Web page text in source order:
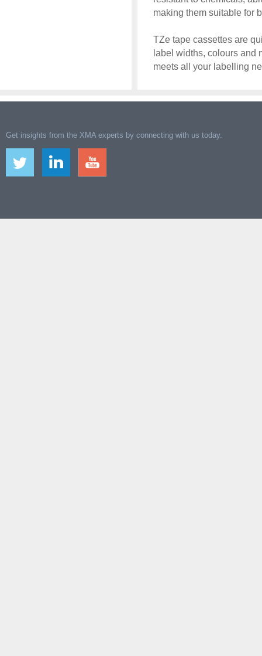
making them suitable for
TZe tape cassettes are
label widths, colours and
meets all your labelling
Get insights from the XMA experts by connecting with us today.